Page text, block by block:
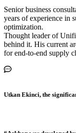
Senior business
years of experience in
optimization.
Thought leader of
behind it. His current
for end-to-end supply
Utkan Ekinci, the